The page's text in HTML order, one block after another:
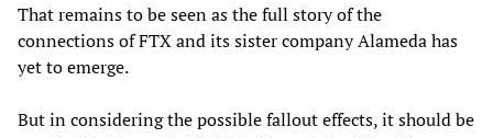
That remains to be seen as the full story of the
connections of FTX and its sister company Alameda has
yet to emerge.
But in considering the possible fallout effects, it should be